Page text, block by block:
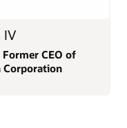
IV
CEO of